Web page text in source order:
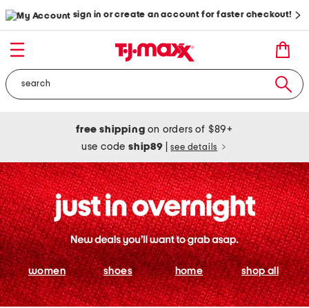
sign in or create an account for faster checkout!
free shipping on orders of $89+
use codeship89 see details
women shoes home shop all